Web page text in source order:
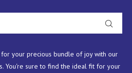
your precious bundle of joy with our
You're sure to find the ideal fit for your